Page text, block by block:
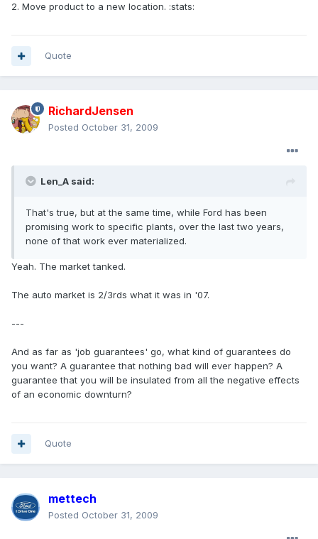
2. Move product to a new location. :stats:
Quote
RichardJensen
Posted October 31, 2009
Len_A said:
That's true, but at the same time, while Ford has been
promising work to specific plants, over the last two years,
none of that work ever materialized.
Yeah. The market tanked.
The auto market is 2/3rds what it was in '07.
---
And as far as 'job guarantees' go, what kind of guarantees do
you want? A guarantee that nothing bad will ever happen? A
guarantee that you will be insulated from all the negative effects
of an economic downturn?
Quote
mettech
Posted October 31, 2009